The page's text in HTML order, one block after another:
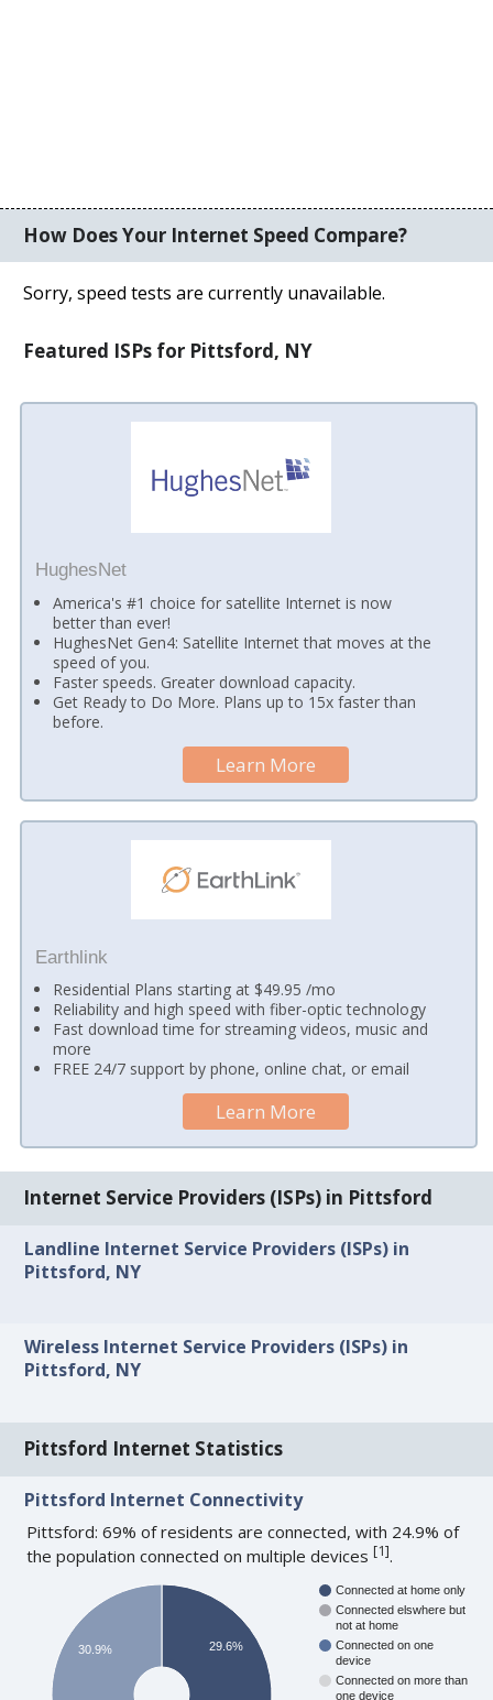
How Does Your Internet Speed Compare?
Sorry, speed tests are currently unavailable.
Featured ISPs for Pittsford, NY
HughesNet
America's #1 choice for satellite Internet is now
better than ever!
HughesNet Gen4: Satellite Internet that moves at the
speed of you.
Faster speeds. Greater download capacity.
Get Ready to Do More. Plans up to 15x faster than
before.
Learn More
Earthlink
Residential Plans starting at $49.95 /mo
Reliability and high speed with fiber-optic technology
Fast download time for streaming videos, music and
more
FREE 24/7 support by phone, online chat, or email
Learn More
Internet Service Providers (ISPs) in Pittsford
Landline Internet Service Providers (ISPs) in
Pittsford, NY
Wireless Internet Service Providers (ISPs) in
Pittsford, NY
Pittsford Internet Statistics
Pittsford Internet Connectivity
Pittsford: 69% of residents are connected, with 24.9% of
the population connected on multiple devices[1].
Connected at home only
Connected elswhere but
not at home
Connected on one
device
Connected on more than
one device
29.6%
30.9%